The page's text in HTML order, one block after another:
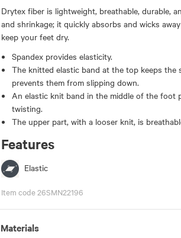
Drytex fiber is lightweight, breathable, durable,
and shrinkage; it quickly absorbs and wicks
keep your feet dry.
Spandex provides elasticity.
The knitted elastic band at the top keeps the
prevents them from slipping down.
An elastic knit band in the middle of the foot
twisting.
The upper part, with a looser knit, is
Features
Elastic
Item code 26SMN22196
Materials